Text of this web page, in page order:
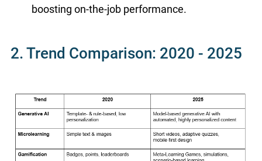
boosting on-the-job performance.
2. Trend Comparison: 2020 - 2025